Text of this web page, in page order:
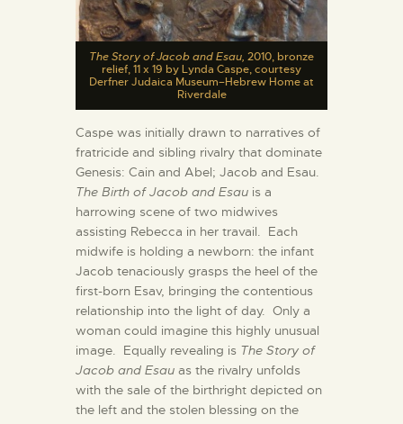
The Story of Jacob and Esau, 2010, bronze
relief, 11 x 19 by Lynda Caspe, courtesy
Derfner Judaica Museum–Hebrew Home at
Riverdale
Caspe was initially drawn to narratives of
fratricide and sibling rivalry that dominate
Genesis: Cain and Abel; Jacob and Esau.
The Birth of Jacob and Esau is a
harrowing scene of two midwives
assisting Rebecca in her travail. Each
midwife is holding a newborn: the infant
Jacob tenaciously grasps the heel of the
first-born Esav, bringing the contentious
relationship into the light of day. Only a
woman could imagine this highly unusual
image. Equally revealing is The Story of
Jacob and Esau as the rivalry unfolds
with the sale of the birthright depicted on
the left and the stolen blessing on the